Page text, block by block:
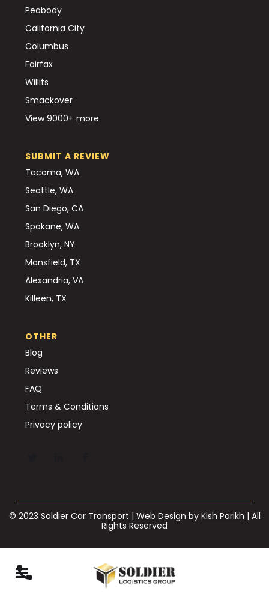
Peabody
California City
Columbus
Fairfax
Willits
Smackover
View 9000+ more
SUBMIT A REVIEW
Tacoma, WA
Seattle, WA
San Diego, CA
Spokane, WA
Brooklyn, NY
Mansfield, TX
Alexandria, VA
Killeen, TX
OTHER
Blog
Reviews
FAQ
Terms & Conditions
Privacy policy
© 2023 Soldier Car Transport | Web Design by Kish Parikh | All
Rights Reserved